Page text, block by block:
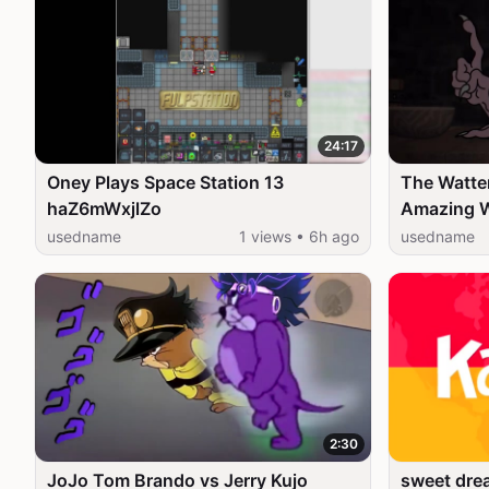
24:17
Oney Plays Space Station 13
haZ6mWxjlZo
usedname 1 views • 6h ago
The
Amazing
Network
usedname
2:30
JoJo Tom Brando vs Jerry Kujo
sweet